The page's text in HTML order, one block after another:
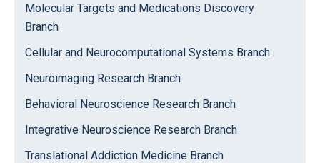
Molecular Targets and Medications Discovery
Branch
Cellular and Neurocomputational Systems Branch
Neuroimaging Research Branch
Behavioral Neuroscience Research Branch
Integrative Neuroscience Research Branch
Translational Addiction Medicine Branch